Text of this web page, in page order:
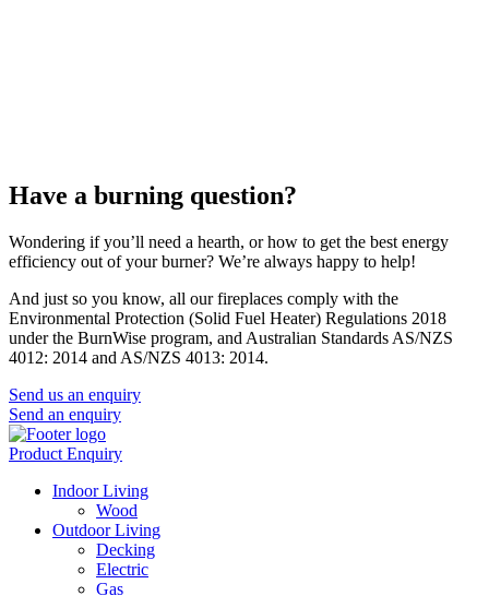
Have a burning question?
Wondering if you’ll need a hearth, or how to get the best energy
efficiency out of your burner? We’re always happy to help!
And just so you know, all our fireplaces comply with the
Environmental Protection (Solid Fuel Heater) Regulations 2018
under the BurnWise program, and Australian Standards AS/NZS
4012: 2014 and AS/NZS 4013: 2014.
Send us an enquiry
Send an enquiry
Product Enquiry
Indoor Living
Wood
Outdoor Living
Decking
Electric
Gas